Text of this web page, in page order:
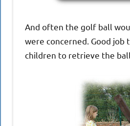
And often the golf ball
were concerned. Good
children to retrieve the